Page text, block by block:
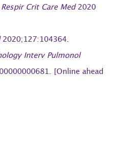
Crit Care Med2020
2020;127:104364.
Interv Pulmonol
[Online ahead